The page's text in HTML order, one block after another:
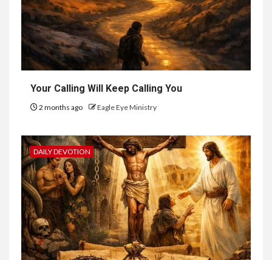
Your Calling Will Keep Calling You
2 months ago Eagle Eye Ministry
DAILY DEVOTION